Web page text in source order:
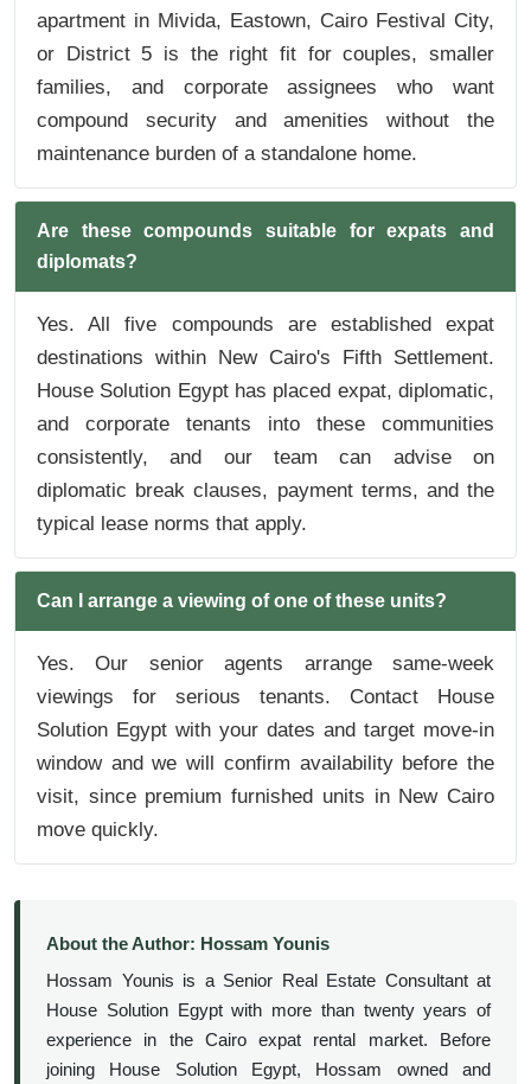
apartment in Mivida, Eastown, Cairo Festival City,
or District 5 is the right fit for couples, smaller
families, and corporate assignees who want
compound security and amenities without the
maintenance burden of a standalone home.
Are these compounds suitable for expats and
diplomats?
Yes. All five compounds are established expat
destinations within New Cairo's Fifth Settlement.
House Solution Egypt has placed expat, diplomatic,
and corporate tenants into these communities
consistently, and our team can advise on
diplomatic break clauses, payment terms, and the
typical lease norms that apply.
Can I arrange a viewing of one of these units?
Yes. Our senior agents arrange same-week
viewings for serious tenants. Contact House
Solution Egypt with your dates and target move-in
window and we will confirm availability before the
visit, since premium furnished units in New Cairo
move quickly.
About the Author: Hossam Younis
Hossam Younis is a Senior Real Estate Consultant at
House Solution Egypt with more than twenty years of
experience in the Cairo expat rental market. Before
joining House Solution Egypt, Hossam owned and